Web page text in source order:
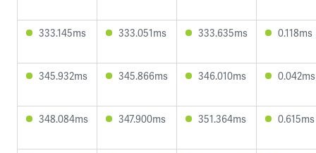
333.145ms 333.051ms 333.635ms 0.118ms
345.932ms 345.866ms 346.010ms 0.042ms
348.084ms 347.900ms 351.364ms 0.615ms